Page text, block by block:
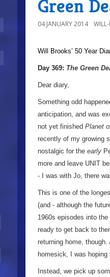
Green
04 JANUARY 2014
Will Brooks’ 50 Year
Day 369: The Green
Dear diary,
Something odd
anticipation, and was
not yet finished Planet
recently of my growing
nostalgic for the early
more and leave UNIT
- I was with Jo, there
This is one of the
(and - although the
1960s episodes into
ready to get back to
returning home,
homesick, I was
Instead, we pick up